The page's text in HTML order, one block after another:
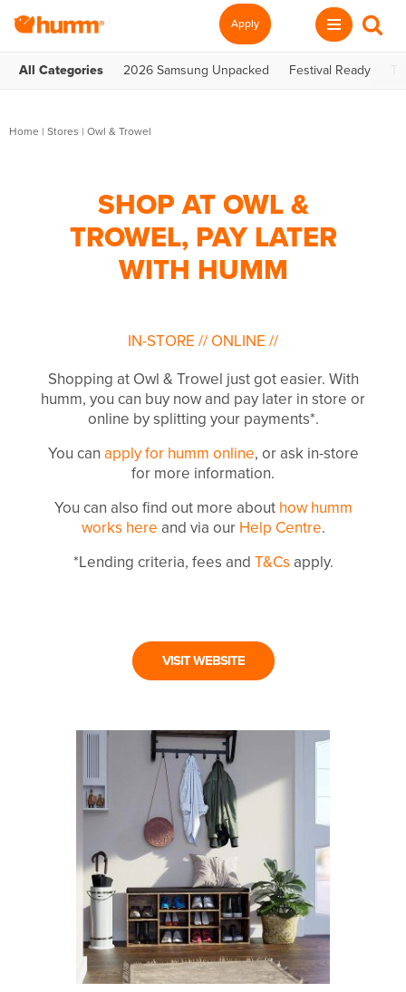
Apply
All Categories 2026 Samsung Unpacked Festival Ready
Home | Stores | Owl & Trowel
SHOP AT OWL &
TROWEL, PAY LATER
WITH HUMM
IN-STORE // ONLINE //
Shopping at Owl & Trowel just got easier. With
humm, you can buy now and pay later in store or
online by splitting your payments*.
You can apply for humm online, or ask in-store
for more information.
You can also find out more about how humm
works here and via our Help Centre.
*Lending criteria, fees and T&Cs apply.
VISIT WEBSITE